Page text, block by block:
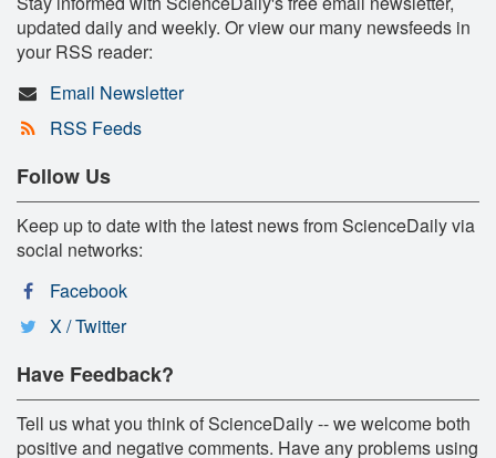
updated daily and weekly. Or view our many newsfeeds in
your RSS reader:
Email Newsletter
RSS Feeds
Follow Us
Keep up to date with the latest news from ScienceDaily via
social networks:
Facebook
X / Twitter
Have Feedback?
Tell us what you think of ScienceDaily -- we welcome both
positive and negative comments. Have any problems using